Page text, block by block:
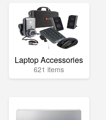
Laptop Accessories
621 items